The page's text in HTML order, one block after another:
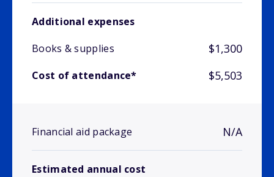
Additional expenses
Books & supplies
$1,300
Cost of attendance* $5,503
Financial aid package N/A
Estimated annual cost